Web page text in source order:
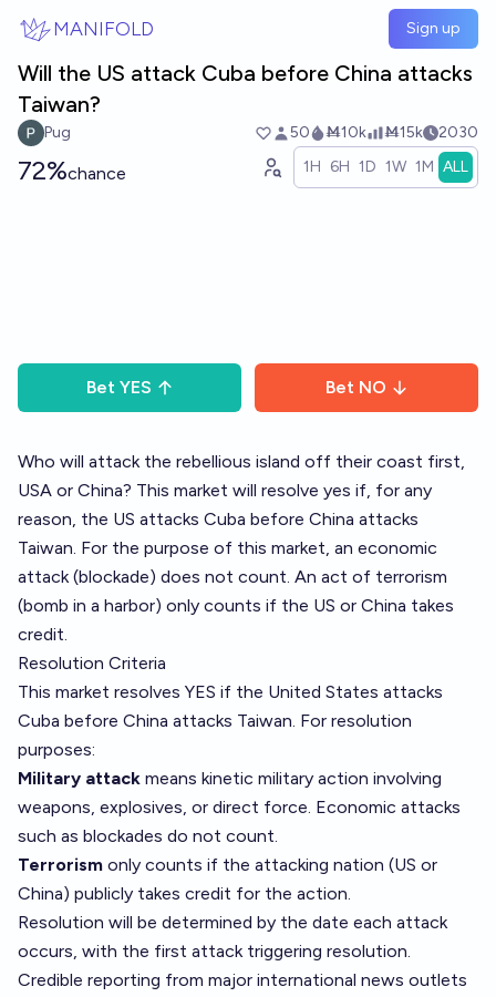
MANIFOLD Sign up
Will the US attack Cuba before China attacks
Taiwan?
Pug 50 Ṁ10k Ṁ15k 2030
72%chance 1H 6H 1D 1W 1M ALL
Bet YES Bet NO
Who will attack the rebellious island off their coast first,
USA or China? This market will resolve yes if, for any
reason, the US attacks Cuba before China attacks
Taiwan. For the purpose of this market, an economic
attack (blockade) does not count. An act of terrorism
(bomb in a harbor) only counts if the US or China takes
credit.
Resolution Criteria
This market resolves YES if the United States attacks
Cuba before China attacks Taiwan. For resolution
purposes:
Military attack means kinetic military action involving
weapons, explosives, or direct force. Economic attacks
such as blockades do not count.
Terrorism only counts if the attacking nation (US or
China) publicly takes credit for the action.
Resolution will be determined by the date each attack
occurs, with the first attack triggering resolution.
Credible reporting from major international news outlets